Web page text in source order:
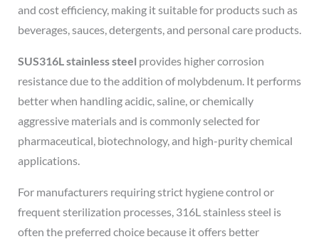
and cost efficiency, making it suitable for products such as
beverages, sauces, detergents, and personal care products.
SUS316L stainless steel provides higher corrosion
resistance due to the addition of molybdenum. It performs
better when handling acidic, saline, or chemically
aggressive materials and is commonly selected for
pharmaceutical, biotechnology, and high-purity chemical
applications.
For manufacturers requiring strict hygiene control or
frequent sterilization processes, 316L stainless steel is
often the preferred choice because it offers better